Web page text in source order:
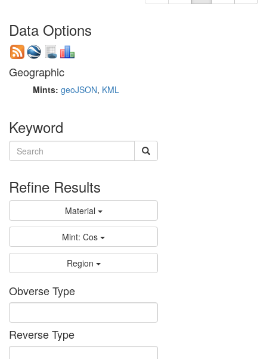
Data Options
Geographic
Mints: geoJSON, KML
Keyword
Refine Results
Material
Mint: Cos
Region
Obverse Type
Reverse Type